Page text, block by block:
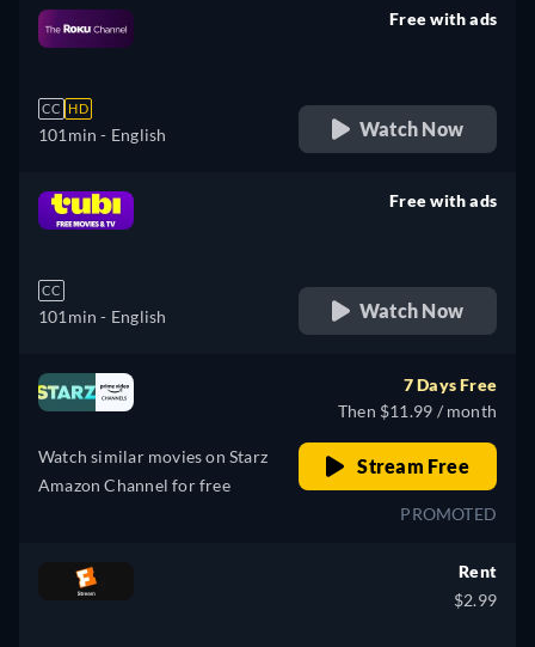
CC HD
101min - English
Free with ads
Watch Now
CC
101min - English
Free with ads
Watch Now
Watch similar movies on Starz
Amazon Channel for free
7 Days Free
Then $11.99 / month
Stream Free
PROMOTED
Rent
$2.99